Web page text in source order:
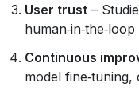
User trust –
Continuous
model